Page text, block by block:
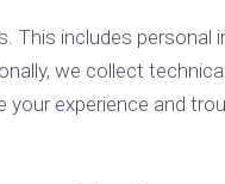
This includes personal
we collect
experience and